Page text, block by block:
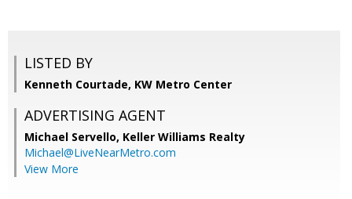
LISTED BY
Kenneth Courtade, KW Metro Center
ADVERTISING AGENT
Michael Servello, Keller Williams Realty
Michael@LiveNearMetro.com
View More